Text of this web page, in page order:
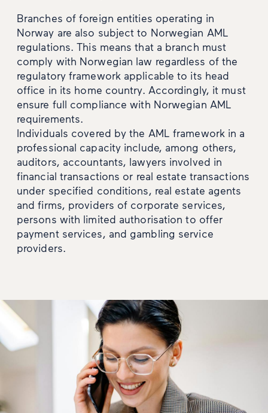
Branches of foreign entities operating in
Norway are also subject to Norwegian AML
regulations. This means that a branch must
comply with Norwegian law regardless of the
regulatory framework applicable to its head
office in its home country. Accordingly, it must
ensure full compliance with Norwegian AML
requirements.
Individuals covered by the AML framework in a
professional capacity include, among others,
auditors, accountants, lawyers involved in
financial transactions or real estate transactions
under specified conditions, real estate agents
and firms, providers of corporate services,
persons with limited authorisation to offer
payment services, and gambling service
providers.